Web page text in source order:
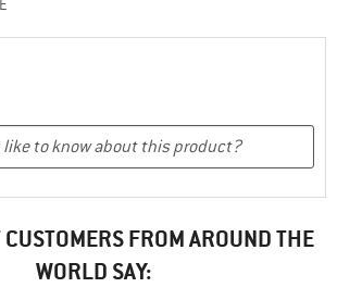
FROM AROUND THE
WORLD SAY: